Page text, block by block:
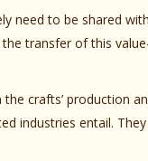
need to be shared
transfer of this
crafts’ production
industries entail.